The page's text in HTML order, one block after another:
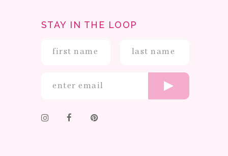
STAY IN THE LOOP